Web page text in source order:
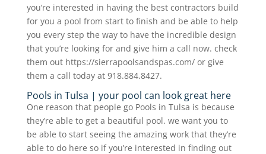
you’re interested in having the best contractors build
for you a pool from start to finish and be able to help
you every step the way to have the incredible design
that you’re looking for and give him a call now. check
them out https://sierrapoolsandspas.com/ or give
them a call today at 918.884.8427.
Pools in Tulsa | your pool can look great here
One reason that people go Pools in Tulsa is because
they’re able to get a beautiful pool. we want you to
be able to start seeing the amazing work that they’re
able to do here so if you’re interested in finding out